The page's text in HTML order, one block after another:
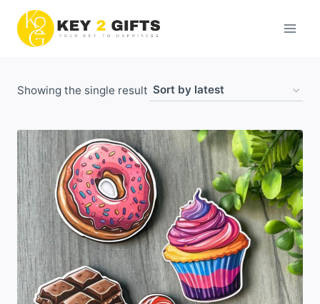
content
Showing the single result